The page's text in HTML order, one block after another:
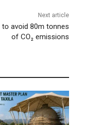
Next article
avoid 80m tonnes
of CO₂ emissions